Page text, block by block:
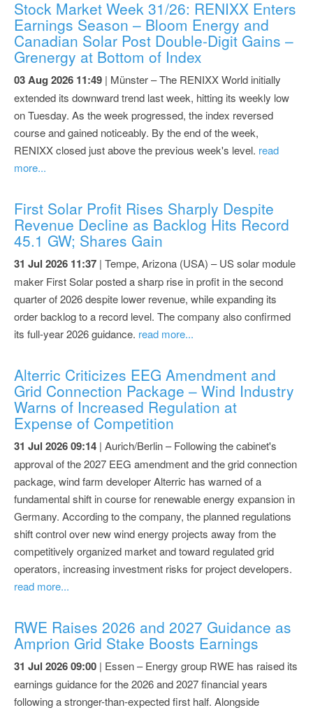
Stock Market Week 31/26: RENIXX Enters
Earnings Season – Bloom Energy and
Canadian Solar Post Double-Digit Gains –
Grenergy at Bottom of Index
03 Aug 2026 11:49 | Münster – The RENIXX World initially
extended its downward trend last week, hitting its weekly low
on Tuesday. As the week progressed, the index reversed
course and gained noticeably. By the end of the week,
RENIXX closed just above the previous week's level. read
more...
First Solar Profit Rises Sharply Despite
Revenue Decline as Backlog Hits Record
45.1 GW; Shares Gain
31 Jul 2026 11:37 | Tempe, Arizona (USA) – US solar module
maker First Solar posted a sharp rise in profit in the second
quarter of 2026 despite lower revenue, while expanding its
order backlog to a record level. The company also confirmed
its full-year 2026 guidance. read more...
Alterric Criticizes EEG Amendment and
Grid Connection Package – Wind Industry
Warns of Increased Regulation at
Expense of Competition
31 Jul 2026 09:14 | Aurich/Berlin – Following the cabinet's
approval of the 2027 EEG amendment and the grid connection
package, wind farm developer Alterric has warned of a
fundamental shift in course for renewable energy expansion in
Germany. According to the company, the planned regulations
shift control over new wind energy projects away from the
competitively organized market and toward regulated grid
operators, increasing investment risks for project developers.
read more...
RWE Raises 2026 and 2027 Guidance as
Amprion Grid Stake Boosts Earnings
31 Jul 2026 09:00 | Essen – Energy group RWE has raised its
earnings guidance for the 2026 and 2027 financial years
following a stronger-than-expected first half. Alongside